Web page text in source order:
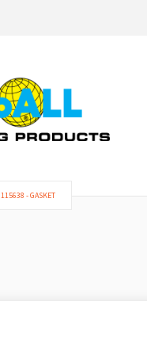
115638 - GASKET